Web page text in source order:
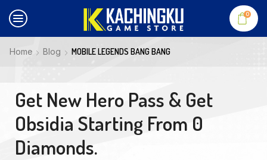
0
Home Blog MOBILE LEGENDS BANG BANG
Get New Hero Pass & Get
Obsidia Starting From 0
Diamonds.